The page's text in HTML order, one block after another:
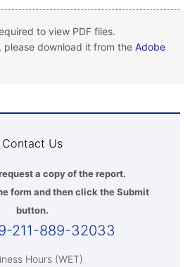
to view PDF files.
please download it from the Adobe
Contact Us
a copy of the report.
form and then click the Submit
button.
211-889-32033
Hours (WET)